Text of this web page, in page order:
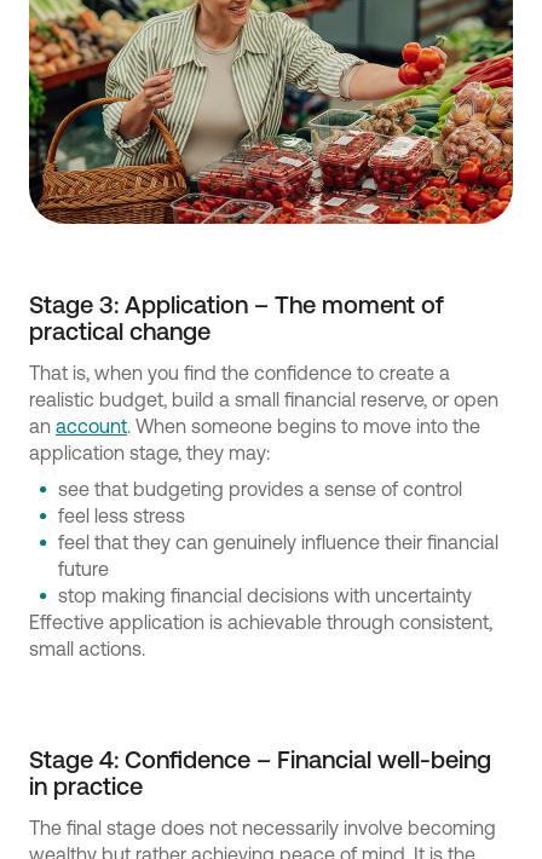
Stage 3: Application – The moment of
practical change
That is, when you find the confidence to create a
realistic budget, build a small financial reserve, or open
an account. When someone begins to move into the
application stage, they may:
see that budgeting provides a sense of control
feel less stress
feel that they can genuinely influence their financial
future
stop making financial decisions with uncertainty
Effective application is achievable through consistent,
small actions.
Stage 4: Confidence – Financial well-being
in practice
The final stage does not necessarily involve becoming
wealthy but rather achieving peace of mind. It is the